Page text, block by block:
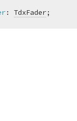
: TdxFader;